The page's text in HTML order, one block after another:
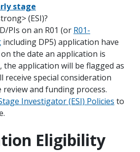
stage
(ESI)?
PIs on an R01 (or R01-
including DP5) application have
on the date an application is
the application will be flagged as
receive special consideration
and funding process.
Investigator (ESI) Policies to
Eligibility